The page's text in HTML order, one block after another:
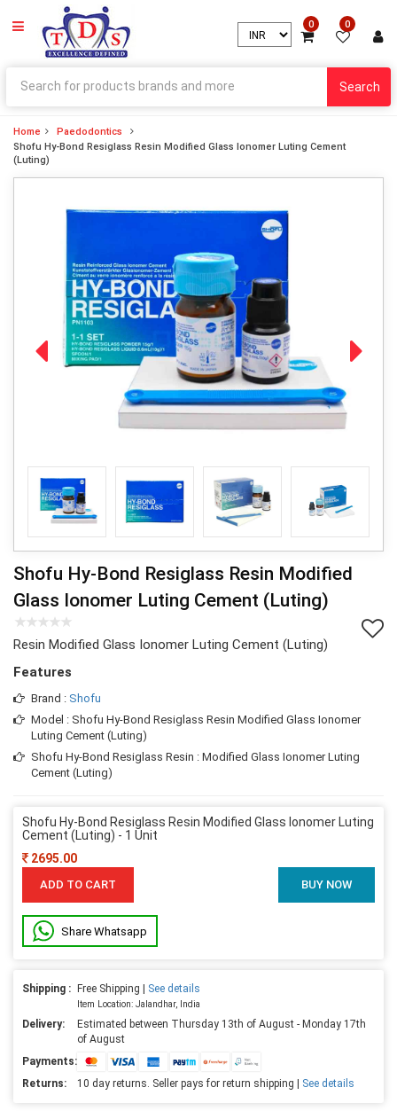
0 0
Search
Home
Paedodontics
Shofu Hy-Bond Resiglass Resin Modified Glass Ionomer Luting Cement
(Luting)
Shofu Hy-Bond Resiglass Resin Modified
Glass Ionomer Luting Cement (Luting)
Resin Modified Glass Ionomer Luting Cement (Luting)
Features
Brand : Shofu
Model : Shofu Hy-Bond Resiglass Resin Modified Glass Ionomer
Luting Cement (Luting)
Shofu Hy-Bond Resiglass Resin : Modified Glass Ionomer Luting
Cement (Luting)
Shofu Hy-Bond Resiglass Resin Modified Glass Ionomer Luting
Cement (Luting) - 1 Unit
2695.00
ADD TO CART BUY NOW
Share Whatsapp
Shipping : Free Shipping | See details
Item Location: Jalandhar, India
Delivery:
Estimated between Thursday 13th of August - Monday 17th
of August
Payments:
Returns:
10 day returns. Seller pays for return shipping | See details